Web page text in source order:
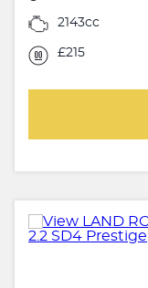
2143cc
£215